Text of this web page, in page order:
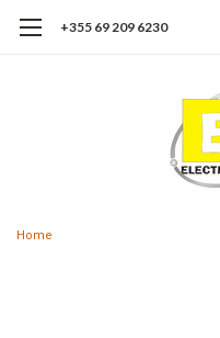
+355 69 209 6230
Home